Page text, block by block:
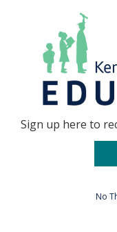
Go to...
Sign up here to
No